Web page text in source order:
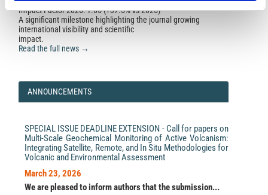
Impact Factor 2026: 1.65 (+37.5% vs 2025)
A significant milestone highlighting the journal growing
international visibility and scientific
impact.
Read the full news →
ANNOUNCEMENTS
SPECIAL ISSUE DEADLINE EXTENSION - Call for papers on
Multi-Scale Geochemical Monitoring of Active Volcanism:
Integrating Satellite, Remote, and In Situ Methodologies for
Volcanic and Environmental Assessment
March 23, 2026
We are pleased to inform authors that the submission...